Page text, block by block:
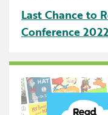
Special Education
Speech
Summer Reading
The Carpool Lane
Last Chance to
Conference 2022